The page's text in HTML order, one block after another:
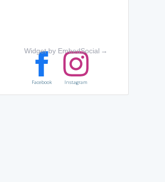
Widget by EmbedSocial →
Facebook Instagram